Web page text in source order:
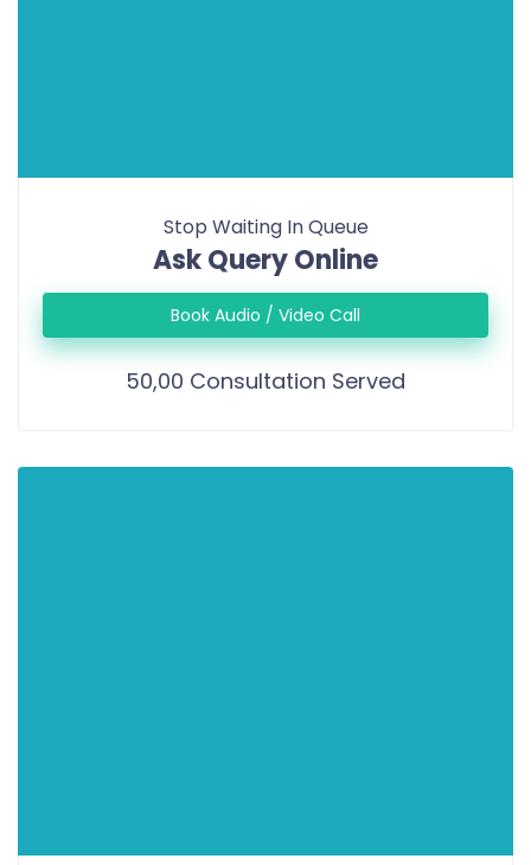
Stop Waiting In Queue
Ask Query Online
Book Audio / Video Call
50,00 Consultation Served